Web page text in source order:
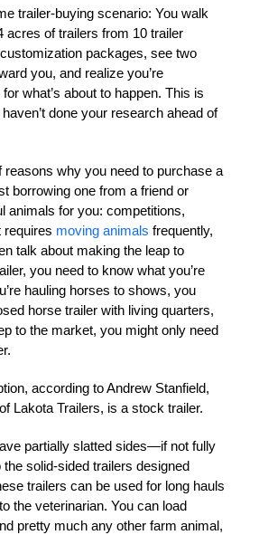
trailer-buying scenario: You walk
acres of trailers from 10 trailer
packages, see two
you, and realize you’re
what’s about to happen. This is
done your research ahead of
reasons why you need to purchase a
borrowing one from a friend or
animals for you: competitions,
requires moving animals frequently,
talk about making the leap to
you need to know what you’re
hauling horses to shows, you
horse trailer with living quarters,
to the market, you might only need
according to Andrew Stanfield,
Lakota Trailers, is a stock trailer.
partially slatted sides—if not fully
solid-sided trailers designed
trailers can be used for long hauls
the veterinarian. You can load
pretty much any other farm animal,